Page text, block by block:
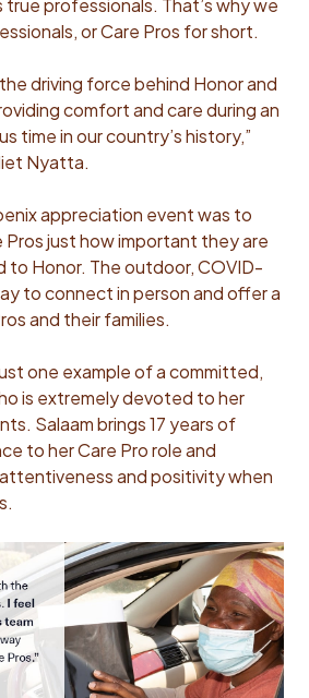
professionals. That’s why we
or Care Pros for short.
driving force behind Honor and
comfort and care during an
time in our country’s history,”
Nyatta.
appreciation event was to
Pros just how important they are
to Honor. The outdoor, COVID-
to connect in person and offer a
and their families.
one example of a committed,
is extremely devoted to her
Salaam brings 17 years of
to her Care Pro role and
and positivity when